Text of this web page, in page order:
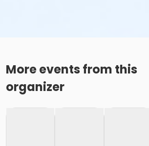
More events from this
organizer